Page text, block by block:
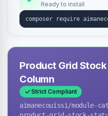
Ready to install
Product Grid
Column
Strict Compliant
aimanecouissi /module-